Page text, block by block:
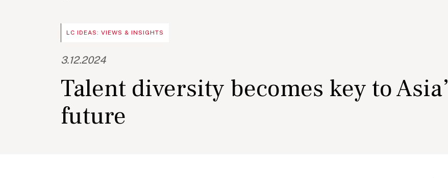
LC IDEAS: VIEWS & INSIGHTS
3.12.2024
Talent diversity becomes key to
future